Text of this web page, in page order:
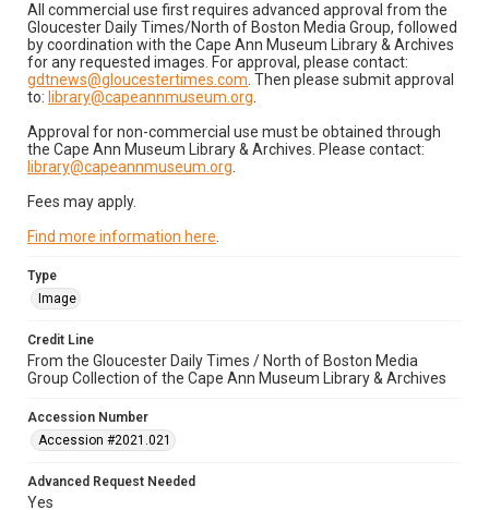
All commercial use first requires advanced approval from the
Gloucester Daily Times/North of Boston Media Group, followed
by coordination with the Cape Ann Museum Library & Archives
for any requested images. For approval, please contact:
gdtnews@gloucestertimes.com . Then please submit approval
to: library@capeannmuseum.org
Approval for non-commercial use must be obtained through
the Cape Ann Museum Library & Archives. Please contact:
library@capeannmuseum.org
Fees may apply.
Find more information here
Type
Image
Credit Line
From the Gloucester Daily Times / North of Boston Media
Group Collection of the Cape Ann Museum Library & Archives
Accession Number
Accession #2021.021
Advanced Request Needed
Yes